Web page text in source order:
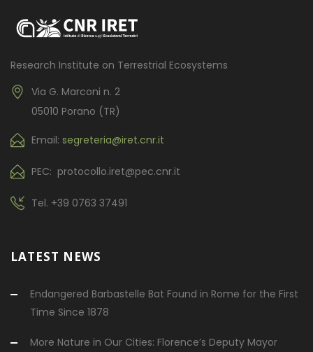
Research Institute on Terrestrial Ecosystems
Via G. Marconi n. 2
05010 Porano (TR)
Email: segreteria@iret.cnr.it
PEC: protocollo.iret@pec.cnr.it
Tel. +39 0763 37491
LATEST NEWS
Endangered Barbastelle Bat Found in Rome for the First
Time Since 1878
More Nature in Our Cities: Florence’s Deputy Mayor